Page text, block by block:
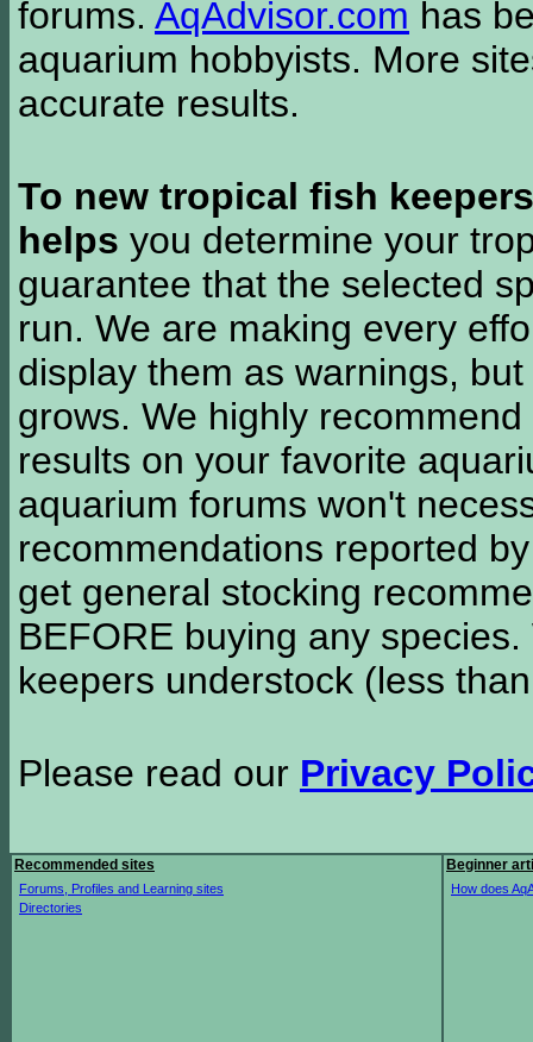
forums. AqAdvisor.com has
aquarium hobbyists. More
accurate results.
To new tropical fish keepers
helps you determine your
guarantee that the selected
run. We are making every
display them as warnings,
grows. We highly
results on your favorite
aquarium forums won't
recommendations reported
get general stocking
BEFORE buying any
keepers understock (less
Please read our Privacy
Recommended sites
Forums, Profiles and Learning sites
Directories
Beginner
How does